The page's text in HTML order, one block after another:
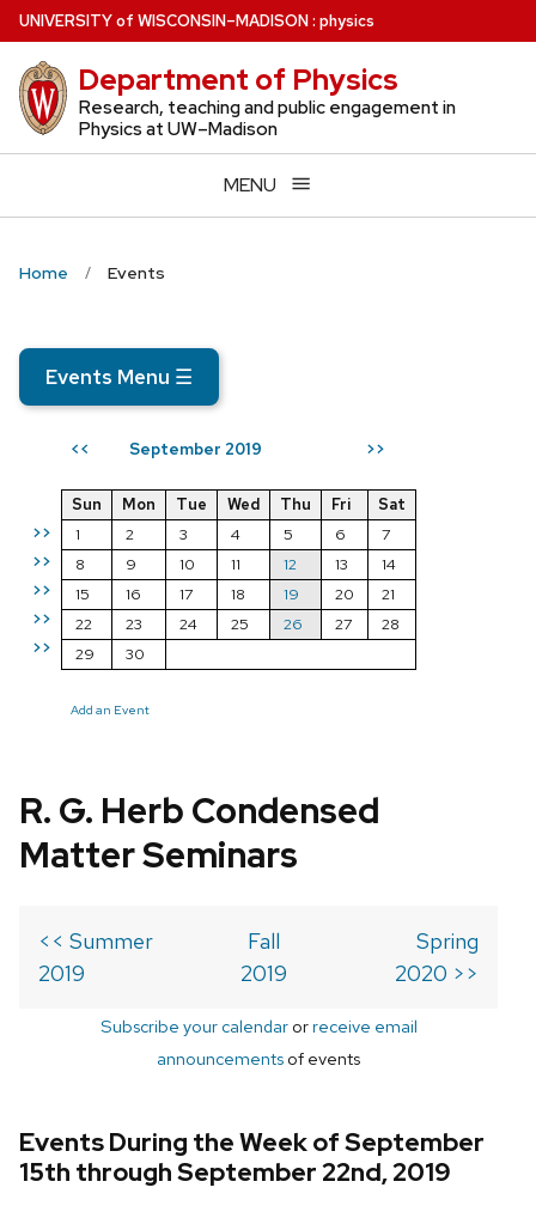
Skip
to
main
content
UNIVERSITYof WISCONSIN–MADISON: physics
Department of Physics
Research, teaching and public engagement in
Physics at UW–Madison
MENU
Home Events
Events Menu ☰
<< September 2019 >>
>>
>>
>>
>>
>>
Sun Mon Tue Wed Thu Fri
Sat
1
2 3 4 5 6
7
8
9 10 11 12 13
14
15
16 17 18 19 20
21
22
23 24 25 26 27
28
29
30
Add an Event
R. G. Herb Condensed
Matter Seminars
<< Summer
2019
Fall
2019
Spring
2020 >>
Subscribe your calendarorreceive email
announcements of events
Events During the Week of September
15th through September 22nd, 2019